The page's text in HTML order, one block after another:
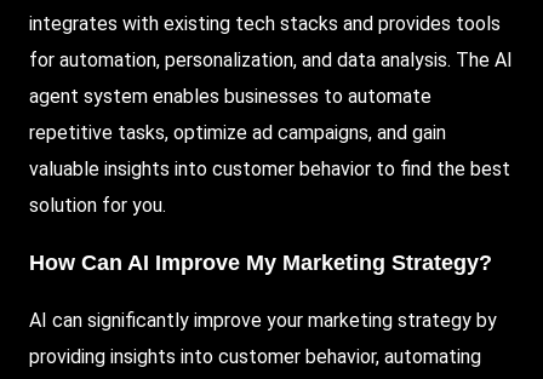
integrates with existing tech stacks and provides tools
for automation, personalization, and data analysis. The AI
agent system enables businesses to automate
repetitive tasks, optimize ad campaigns, and gain
valuable insights into customer behavior to find the best
solution for you.
How Can AI Improve My Marketing Strategy?
AI can significantly improve your marketing strategy by
providing insights into customer behavior, automating